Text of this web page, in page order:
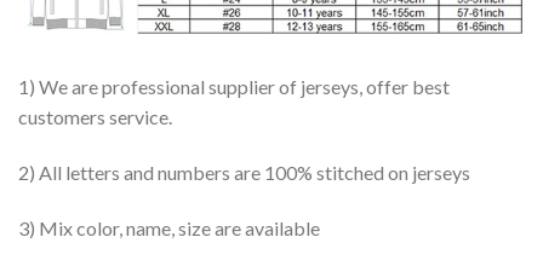
1) We are professional supplier of jerseys, offer best
customers service.
2) All letters and numbers are 100% stitched on jerseys
3) Mix color, name, size are available